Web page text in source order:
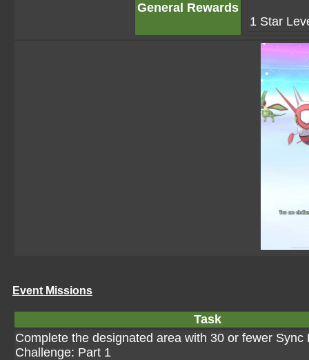
General Rewards
1 Star
Event Missions
Task
Complete the designated area with 30 or fewer Sync
Challenge: Part 1